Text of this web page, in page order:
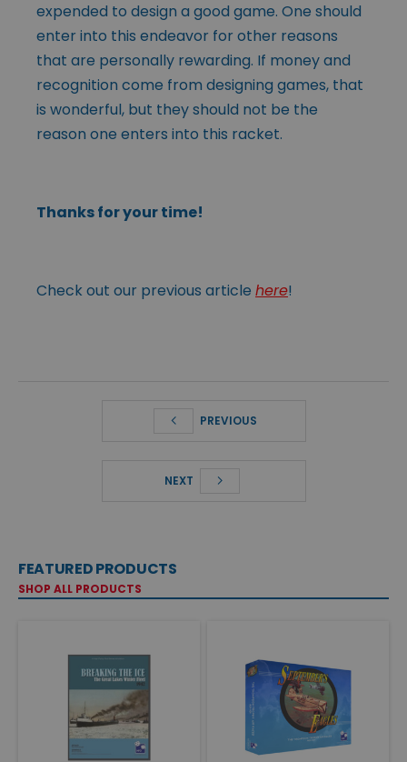
expended to design a good game. One should
enter into this endeavor for other reasons
that are personally rewarding. If money and
recognition come from designing games, that
is wonderful, but they should not be the
reason one enters into this racket.
Thanks for your time!
Check out our previous article here!
PREVIOUS
NEXT
FEATURED PRODUCTS
SHOP ALL PRODUCTS